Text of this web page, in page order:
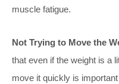
muscle fatigue.
Not Trying to Move the
that even if the weight is a
move it quickly is